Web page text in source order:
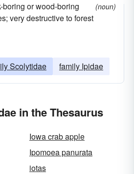
boring or wood-boring
very destructive to forest
(noun)
Scolytidae family Ipidae
in the Thesaurus
Iowa crab apple
Ipomoea panurata
iotas